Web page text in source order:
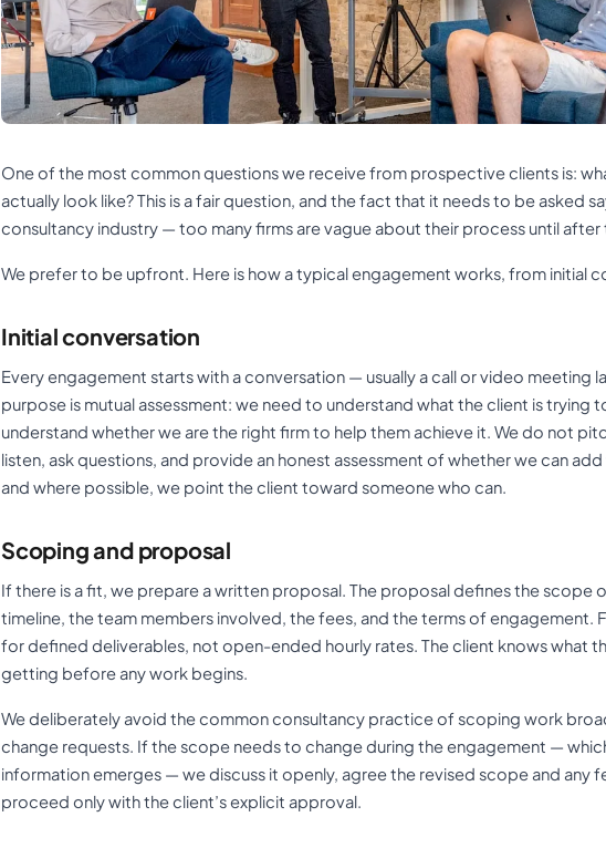
One of the most common questions we receive from prospective clients is:
actually look like? This is a fair question, and the fact that it needs to be asked
consultancy industry — too many firms are vague about their process until
We prefer to be upfront. Here is how a typical engagement works, from initial
Initial conversation
Every engagement starts with a conversation — usually a call or video meeting
purpose is mutual assessment: we need to understand what the client is trying
understand whether we are the right firm to help them achieve it. We do not
listen, ask questions, and provide an honest assessment of whether we can
and where possible, we point the client toward someone who can.
Scoping and proposal
If there is a fit, we prepare a written proposal. The proposal defines the scope
timeline, the team members involved, the fees, and the terms of engagement.
for defined deliverables, not open-ended hourly rates. The client knows what
getting before any work begins.
We deliberately avoid the common consultancy practice of scoping work
change requests. If the scope needs to change during the engagement —
information emerges — we discuss it openly, agree the revised scope and any
proceed only with the client’s explicit approval.